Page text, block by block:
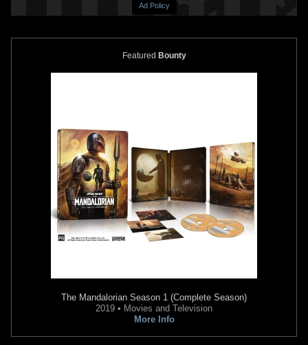
Ad Policy
Featured Bounty
The Mandalorian Season 1 (Complete Season)
2019 • Movies and Television
More Info